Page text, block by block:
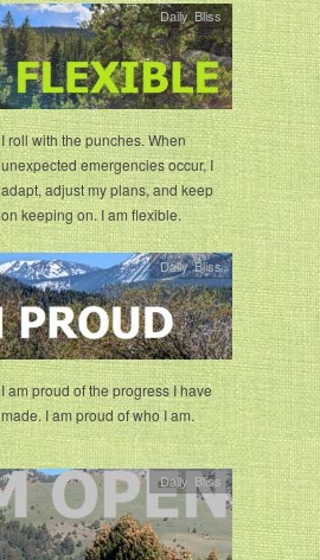
Daily Bliss
I roll with the punches. When
unexpected emergencies occur, I
adapt, adjust my plans, and keep
on keeping on. I am flexible.
Daily Bliss
I am proud of the progress I have
made. I am proud of who I am.
Daily Bliss